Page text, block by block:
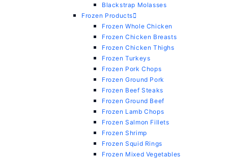
Blackstrap Molasses
Frozen Products
Frozen Whole Chicken
Frozen Chicken Breasts
Frozen Chicken Thighs
Frozen Turkeys
Frozen Pork Chops
Frozen Ground Pork
Frozen Beef Steaks
Frozen Ground Beef
Frozen Lamb Chops
Frozen Salmon Fillets
Frozen Shrimp
Frozen Squid Rings
Frozen Mixed Vegetables